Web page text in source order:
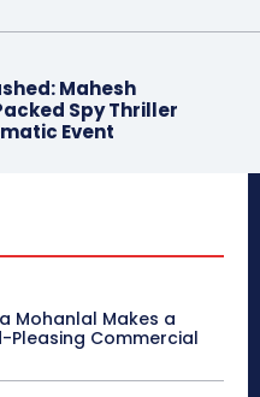
Mahesh
Spy Thriller
Event
Mohanlal Makes a
Pleasing Commercial